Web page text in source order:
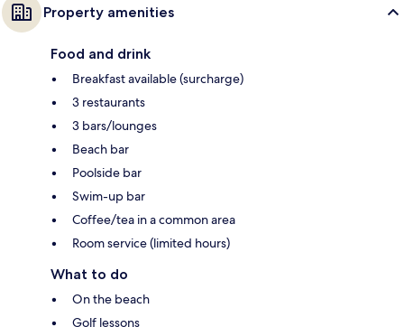
Property amenities
Food and drink
Breakfast available (surcharge)
3 restaurants
3 bars/lounges
Beach bar
Poolside bar
Swim-up bar
Coffee/tea in a common area
Room service (limited hours)
What to do
On the beach
Golf lessons